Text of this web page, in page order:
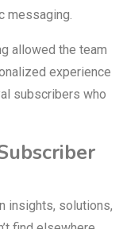
messaging.
allowed the team
experience
subscribers who
insights, solutions,